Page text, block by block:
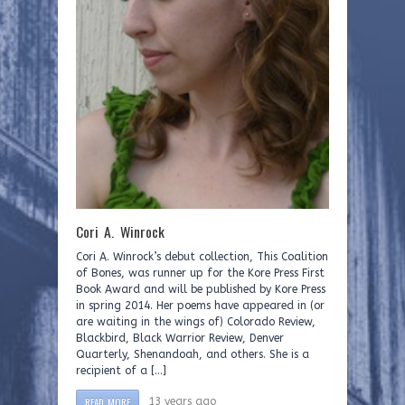
Cori A. Winrock
Cori A. Winrock’s debut collection, This Coalition
of Bones, was runner up for the Kore Press First
Book Award and will be published by Kore Press
in spring 2014. Her poems have appeared in (or
are waiting in the wings of) Colorado Review,
Blackbird, Black Warrior Review, Denver
Quarterly, Shenandoah, and others. She is a
recipient of a […]
READ MORE 13 years ago